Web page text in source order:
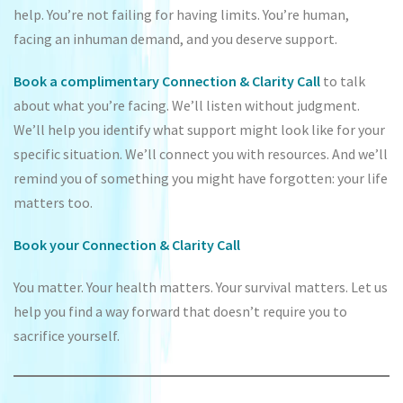
help. You’re not failing for having limits. You’re human,
facing an inhuman demand, and you deserve support.
Book a complimentary Connection & Clarity Call to talk
about what you’re facing. We’ll listen without judgment.
We’ll help you identify what support might look like for your
specific situation. We’ll connect you with resources. And we’ll
remind you of something you might have forgotten: your life
matters too.
Book your Connection & Clarity Call
You matter. Your health matters. Your survival matters. Let us
help you find a way forward that doesn’t require you to
sacrifice yourself.